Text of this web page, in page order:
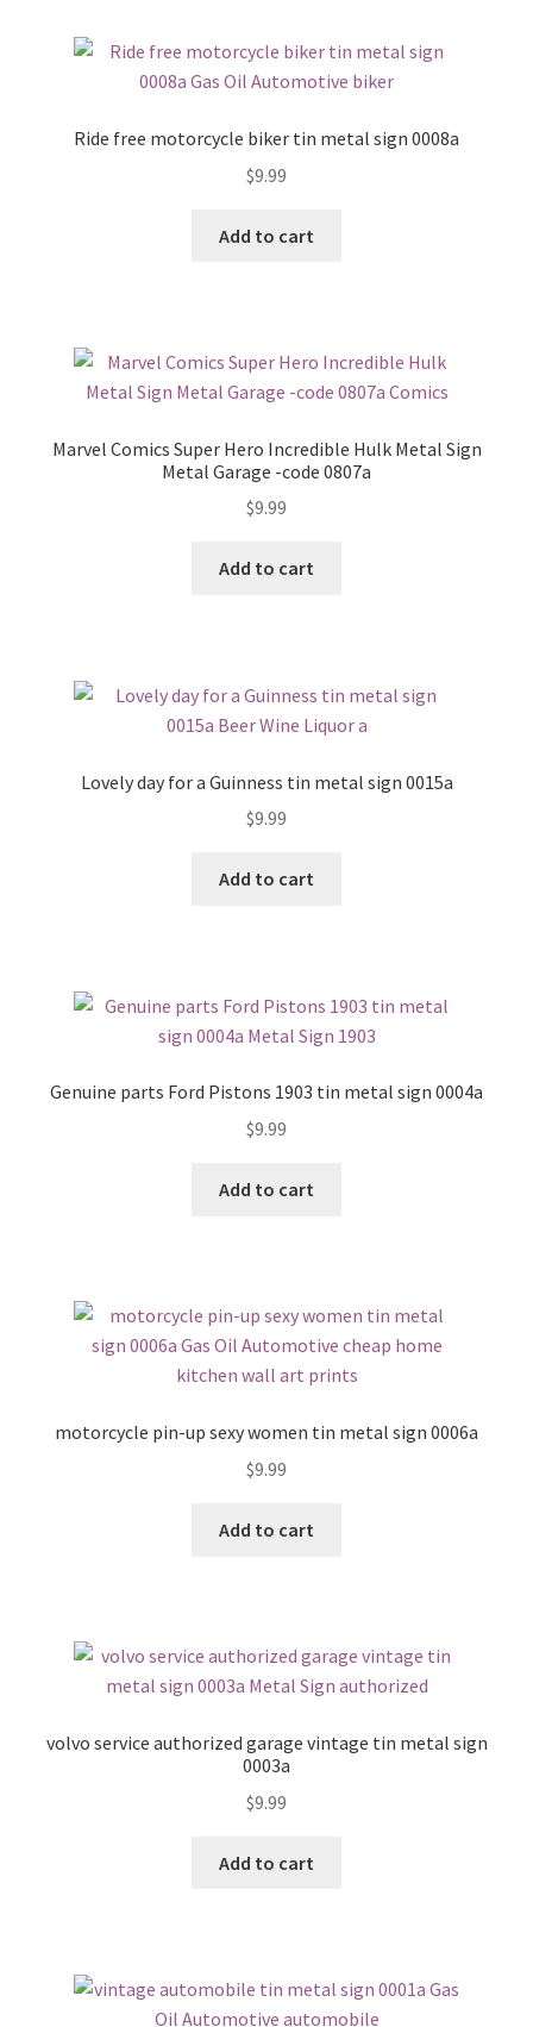
Ride free motorcycle biker tin metal sign 0008a
$9.99
Add to cart
Marvel Comics Super Hero Incredible Hulk Metal Sign
Metal Garage -code 0807a
$9.99
Add to cart
Lovely day for a Guinness tin metal sign 0015a
$9.99
Add to cart
Genuine parts Ford Pistons 1903 tin metal sign 0004a
$9.99
Add to cart
motorcycle pin-up sexy women tin metal sign 0006a
$9.99
Add to cart
volvo service authorized garage vintage tin metal sign
0003a
$9.99
Add to cart